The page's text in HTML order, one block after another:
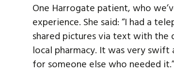
One Harrogate patient, who
experience. She said: “I had a
shared pictures via text with
local pharmacy. It was very swift
for someone else who needed